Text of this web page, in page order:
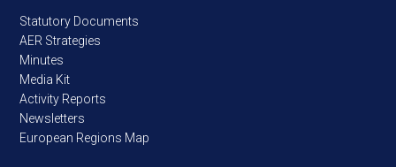
Statutory Documents
AER Strategies
Minutes
Media Kit
Activity Reports
Newsletters
European Regions Map